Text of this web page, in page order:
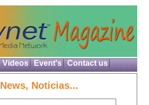
Videos Event's Contact us
News, Noticias...